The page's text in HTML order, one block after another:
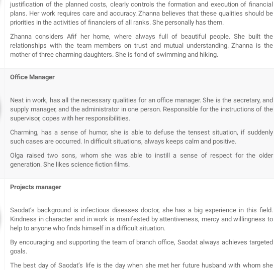
justification of the planned costs, clearly controls the formation and execution of financial
plans. Her work requires care and accuracy. Zhanna believes that these qualities should be
priorities in the activities of financiers of all ranks. She personally has them.
Zhanna considers Afif her home, where always full of beautiful people. She built the
relationships with the team members on trust and mutual understanding. Zhanna is the
mother of three charming daughters. She is fond of swimming and hiking.
Оffice Manager
Neat in work, has all the necessary qualities for an office manager. She is the secretary, and
supply manager, and the administrator in one person. Responsible for the instructions of the
supervisor, copes with her responsibilities.
Charming, has a sense of humor, she is able to defuse the tensest situation, if suddenly
such cases are occurred. In difficult situations, always keeps calm and positive.
Olga raised two sons, whom she was able to instill a sense of respect for the older
generation. She likes science fiction films.
Projects manager
Saodat’s background is infectious diseases doctor, she has a big experience in this field.
Kindness in character and in work is manifested by attentiveness, mercy and willingness to
help to anyone who finds himself in a difficult situation.
By encouraging and supporting the team of branch office, Saodat always achieves targeted
goals.
The best day of Saodat’s life is the day when she met her future husband with whom she